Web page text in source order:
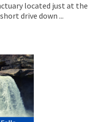
located just at the
drive down ...